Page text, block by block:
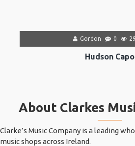
Gordon 0
Hudson Capo
About Clarkes
Clarke’s Music Company is a leading
music shops across Ireland.